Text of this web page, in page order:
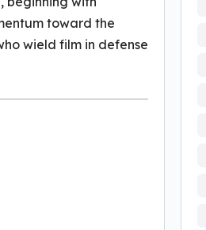
toward the
wield film in defense